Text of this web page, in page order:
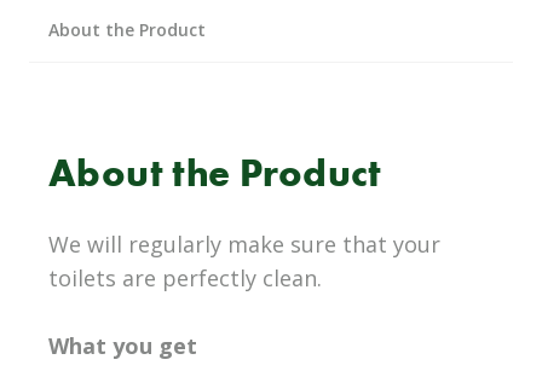
About the Product
About the Product
We will regularly make sure that your
toilets are perfectly clean.
What you get